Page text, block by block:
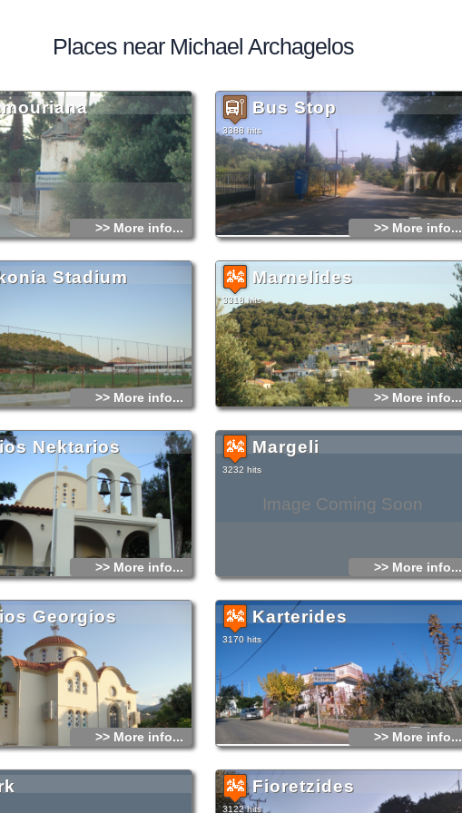
Places near Michael Archagelos
>> More info...
Bus Stop
3388 hits
>> More info...
Stadium
>> More info...
Marnelides
3318 hits
>> More info...
Nektarios
>> More info...
Image Coming Soon
Margeli
3232 hits
>> More info...
Georgios
>> More info...
Karterides
3170 hits
>> More info...
Fioretzides
3122 hits